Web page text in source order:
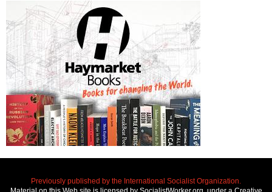
Previously published by the International Socialist Organization.